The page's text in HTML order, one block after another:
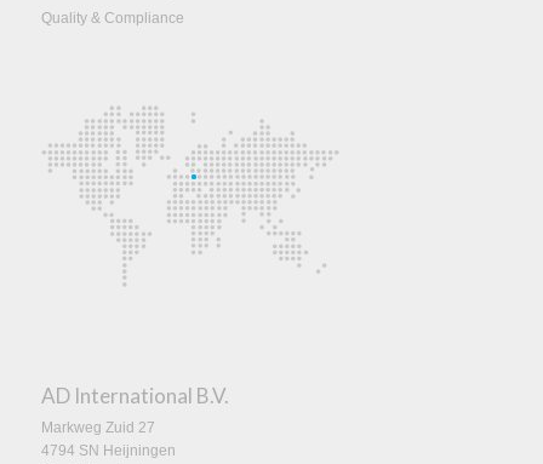
Quality & Compliance
AD International B.V.
Markweg Zuid 27
4794 SN Heijningen